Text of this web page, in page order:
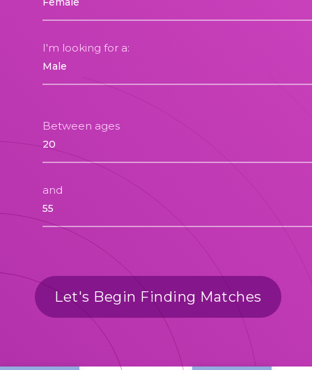
I'm looking for a:
Between ages
and
Let's Begin Finding Matches